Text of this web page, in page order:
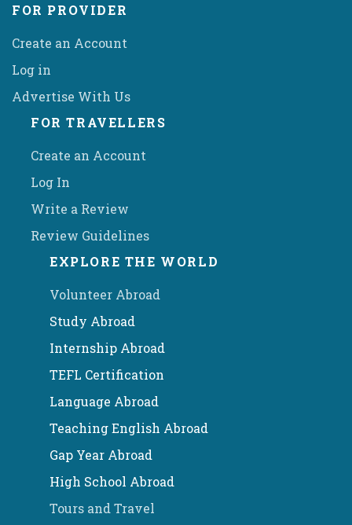
FOR PROVIDER
Create an Account
Log in
Advertise With Us
FOR TRAVELLERS
Create an Account
Log In
Write a Review
Review Guidelines
EXPLORE THE WORLD
Volunteer Abroad
Study Abroad
Internship Abroad
TEFL Certification
Language Abroad
Teaching English Abroad
Gap Year Abroad
High School Abroad
Tours and Travel